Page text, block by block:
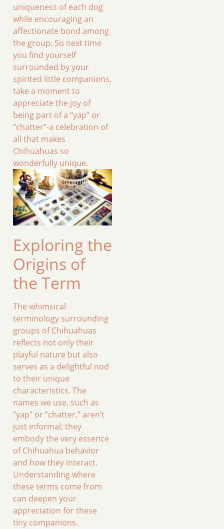
uniqueness of each dog
while encouraging an
affectionate bond among
the group. So next time
you find yourself
surrounded by your
spirited little companions,
take a moment to
appreciate the joy of
being part of a “yap” or
“chatter”-a celebration of
all that makes
Chihuahuas so
wonderfully unique.
Exploring the
Origins of
the Term
The whimsical
terminology surrounding
groups of Chihuahuas
reflects not only their
playful nature but also
serves as a delightful nod
to their unique
characteristics. The
names we use, such as
“yap” or “chatter,” aren’t
just informal; they
embody the very essence
of Chihuahua behavior
and how they interact.
Understanding where
these terms come from
can deepen your
appreciation for these
tiny companions.